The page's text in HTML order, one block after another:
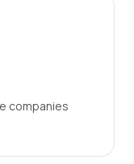
companies